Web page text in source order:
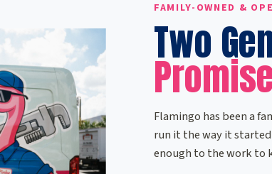
FAMILY-OWNED &
Two
Promise
Flamingo has been a
run it the way it started
enough to the work to